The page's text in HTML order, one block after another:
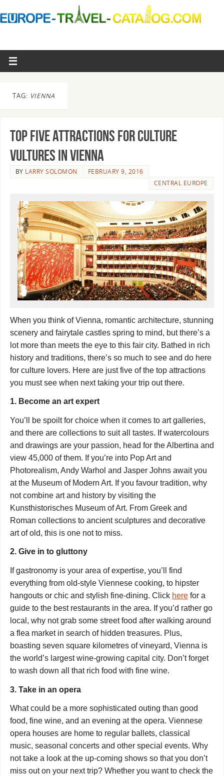
TAG: VIENNA
Top Five Attractions For Culture
Vultures in Vienna
BY LARRY SOLOMON
FEBRUARY 9, 2016
CENTRAL EUROPE
When you think of Vienna, romantic architecture, stunning
scenery and fairytale castles spring to mind, but there’s a
lot more than meets the eye to this fair city. Bathed in rich
history and traditions, there’s so much to see and do here
for culture lovers. Here are just five of the top attractions
you must see when next taking your trip out there.
1. Become an art expert
You’ll be spoilt for choice when it comes to art galleries,
and there are collections to suit all tastes. If watercolours
and drawings are your passion, head for the Albertina and
view 45,000 of them. If you’re into Pop Art and
Photorealism, Andy Warhol and Jasper Johns await you
at the Museum of Modern Art. If you favour tradition, why
not combine art and history by visiting the
Kunsthistorisches Museum of Art. From Greek and
Roman collections to ancient sculptures and decorative
art of old, this is one not to miss.
2. Give in to gluttony
If gastronomy is your area of expertise, you’ll find
everything from old-style Viennese cooking, to hipster
hangouts or chic and stylish fine-dining. Click herefor a
guide to the best restaurants in the area. If you’d rather go
local, why not grab some street food after walking around
a flea market in search of hidden treasures. Plus,
boasting seven square kilometres of vineyard, Vienna is
the world’s largest wine-growing capital city. Don’t forget
to wash down all that rich food with fine wine.
3. Take in an opera
What could be a more sophisticated outing than good
food, fine wine, and an evening at the opera. Viennese
opera houses are home to regular ballets, classical
music, seasonal concerts and other special events. Why
not take a look at the up-coming shows so that you don’t
miss out on your next trip? Whether you want to check the